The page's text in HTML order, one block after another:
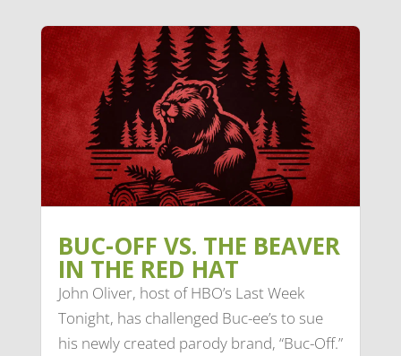
BUC-OFF VS. THE BEAVER
IN THE RED HAT
John Oliver, host of HBO’s Last Week
Tonight, has challenged Buc-ee’s to sue
his newly created parody brand, “Buc-Off.”